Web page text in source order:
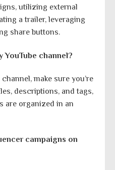
utilizing external
a trailer, leveraging
share buttons.
YouTube channel?
make sure you’re
descriptions, and tags,
are organized in an
campaigns on